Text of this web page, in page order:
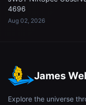
4696
Aug 02, 2026
James
Explore the universe